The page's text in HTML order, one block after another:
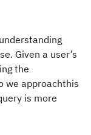
Given a user’s
the
we approachthis
is more